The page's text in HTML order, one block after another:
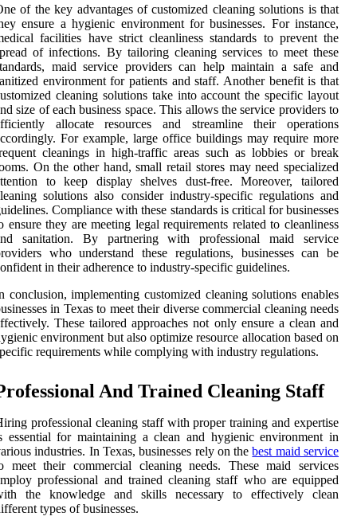
of the key advantages of customized cleaning solutions is that
ensure a hygienic environment for businesses. For instance,
facilities have strict cleanliness standards to prevent the
of infections. By tailoring cleaning services to meet these
maid service providers can help maintain a safe and
environment for patients and staff. Another benefit is that
cleaning solutions take into account the specific layout
size of each business space. This allows the service providers to
allocate resources and streamline their operations
For example, large office buildings may require more
cleanings in high-traffic areas such as lobbies or break
On the other hand, small retail stores may need specialized
to keep display shelves dust-free. Moreover, tailored
solutions also consider industry-specific regulations and
Compliance with these standards is critical for businesses
ensure they are meeting legal requirements related to cleanliness
sanitation. By partnering with professional maid service
who understand these regulations, businesses can be
in their adherence to industry-specific guidelines.
conclusion, implementing customized cleaning solutions enables
in Texas to meet their diverse commercial cleaning needs
These tailored approaches not only ensure a clean and
environment but also optimize resource allocation based on
requirements while complying with industry regulations.
And Trained Cleaning Staff
professional cleaning staff with proper training and expertise
essential for maintaining a clean and hygienic environment in
industries. In Texas, businesses rely on thebest maid service
meet their commercial cleaning needs. These maid services
professional and trained cleaning staff who are equipped
the knowledge and skills necessary to effectively clean
types of businesses.